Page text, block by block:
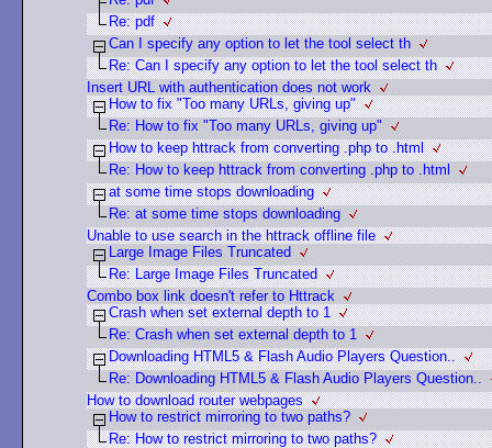
Re: pdf
Can I specify any option to let the tool select th
Re: Can I specify any option to let the tool select th
Insert URL with authentication does not work
How to fix "Too many URLs, giving up"
Re: How to fix "Too many URLs, giving up"
How to keep httrack from converting .php to .html
Re: How to keep httrack from converting .php to .html
at some time stops downloading
Re: at some time stops downloading
Unable to use search in the httrack offline file
Large Image Files Truncated
Re: Large Image Files Truncated
Combo box link doesn't refer to Httrack
Crash when set external depth to 1
Re: Crash when set external depth to 1
Downloading HTML5 & Flash Audio Players Question..
Re: Downloading HTML5 & Flash Audio Players Question..
How to download router webpages
How to restrict mirroring to two paths?
Re: How to restrict mirroring to two paths?